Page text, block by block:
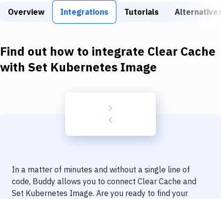
Download
Kubernetes
Delivery to Version Control
Notifications
Performance & App Monitoring
Overview Integrations Tutorials
Find out how to integrate Clear Cache
with Set Kubernetes Image
In a matter of minutes and without a single line of
code, Buddy allows you to connect Clear Cache and
Set Kubernetes Image. Are you ready to find your